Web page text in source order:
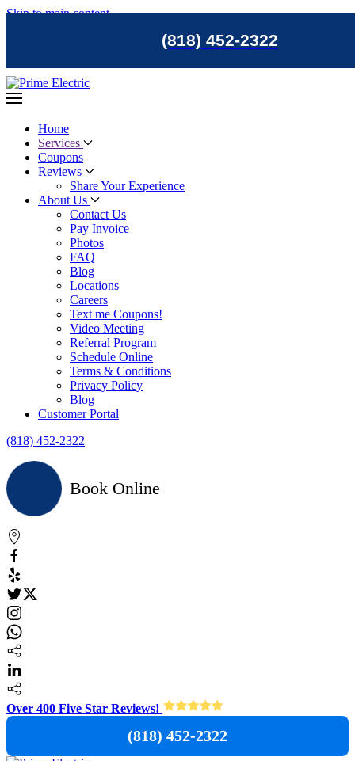
(818) 452-2322
Skip to main content
Home
Services
Coupons
Reviews
Share Your Experience
About Us
Contact Us
Pay Invoice
Photos
FAQ
Blog
Locations
Careers
Text me Coupons!
Video Meeting
Referral Program
Schedule Online
Terms & Conditions
Privacy Policy
Blog
Customer Portal
(818) 452-2322
Book Online
Over 400 Five Star Reviews!
(818) 452-2322